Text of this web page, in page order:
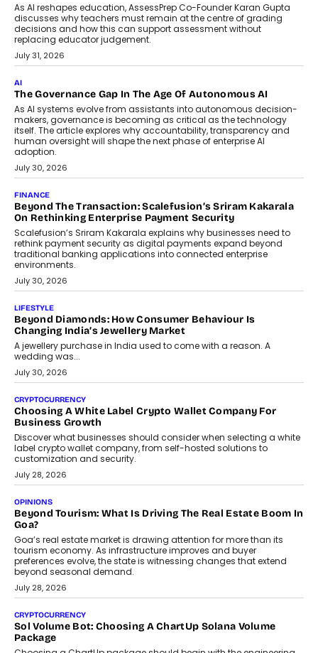
July 2, 2026
BUSINESS
Remsons Industries Appoints Rahul Prabhakar Desai As
CEO
Rahul Prabhakar Desai has been appointed CEO of Remsons
Industries, succeeding Amit Srivastava as the automotive
components manufacturer advances its planned leadership
transition.
August 4, 2026
FINANCE
PayMe CEO Mahesh Shukla On Where Loans Against
Mutual Funds Fit In India’s Credit Market
Mahesh Shukla, Founder & CEO of PayMe, outlines how India’s
expanding mutual fund investor base is creating new
opportunities for asset-backed lending without disrupting long-
term wealth creation.
August 4, 2026
INTERVIEWS
The Privacy Imperative: Judge India’s Abhishek Agarwal
On Modernising Enterprise Infrastructure
The Judge Group’s Abhishek Agarwal discusses why data privacy
is becoming a strategic business priority and how it is shaping
enterprise technology and digital transformation strategies.
August 2, 2026
INTERVIEWS
Beyond The Profile Picture: FRND CPO Harshvardhan
FRND Co-founder and CPO Harshvardhan Chhangani discusses
why voice-first interactions and AI-powered identity are redefining
social discovery for users beyond India’s metro markets.
August 1, 2026
AUTO
A Beginner’s Guide To Annual Auto Maintenance
Annual auto maintenance helps keep your vehicle reliable, safe,
and ready for everyday driving....
August 1, 2026
AI
Grading In The AI Era: AssessPrep’s Karan Gupta On
Building Teacher-Led Assessment Models For Schools
As AI reshapes education, AssessPrep Co-Founder Karan Gupta
discusses why teachers must remain at the centre of grading
decisions and how this can support assessment without
replacing educator judgement.
July 31, 2026